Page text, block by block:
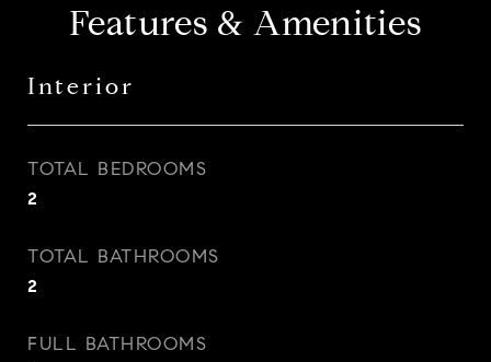
Features & Amenities
Interior
TOTAL BEDROOMS
2
TOTAL BATHROOMS
2
FULL BATHROOMS